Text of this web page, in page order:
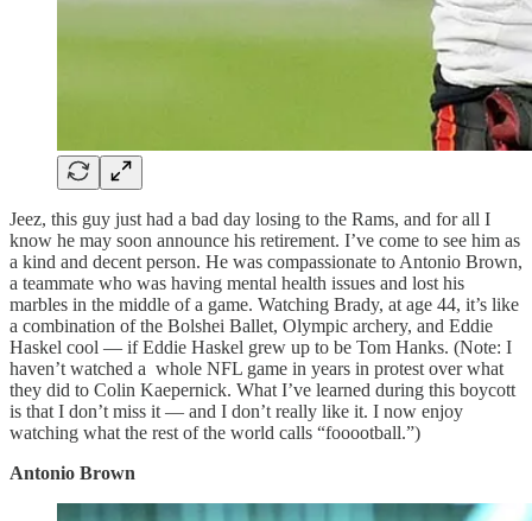
Jeez, this guy just had a bad day losing to the Rams, and for all I
know he may soon announce his retirement. I’ve come to see him as
a kind and decent person. He was compassionate to Antonio Brown,
a teammate who was having mental health issues and lost his
marbles in the middle of a game. Watching Brady, at age 44, it’s like
a combination of the Bolshei Ballet, Olympic archery, and Eddie
Haskel cool — if Eddie Haskel grew up to be Tom Hanks. (Note: I
haven’t watched a whole NFL game in years in protest over what
they did to Colin Kaepernick. What I’ve learned during this boycott
is that I don’t miss it — and I don’t really like it. I now enjoy
watching what the rest of the world calls “fooootball.”)
Antonio Brown